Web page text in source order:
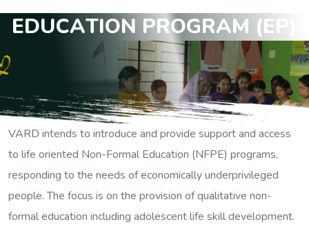
EDUCATION PROGRAM (EP
VARD intends to introduce and provide support and access
to life oriented Non-Formal Education (NFPE) programs,
responding to the needs of economically underprivileged
people. The focus is on the provision of qualitative non-
formal education including adolescent life skill development.